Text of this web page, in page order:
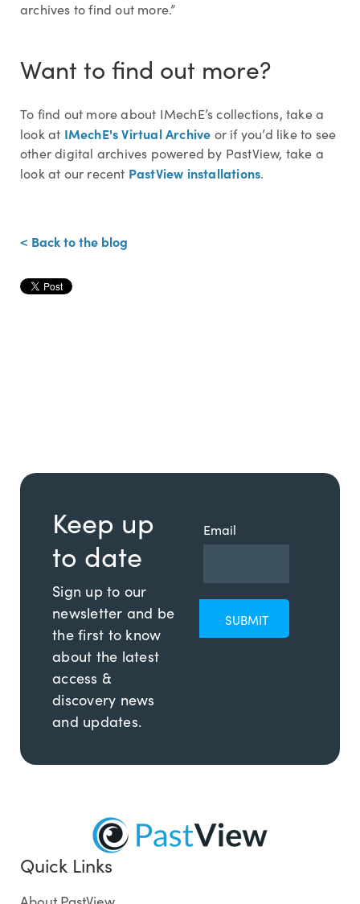
archives to find out more.”
Want to find out more?
To find out more about IMechE’s collections, take a
look at IMechE's Virtual Archive or if you’d like to see
other digital archives powered by PastView, take a
look at our recent PastView installations.
< Back to the blog
Keep up
to date
Sign up to our
newsletter and be
the first to know
about the latest
access &
discovery news
and updates.
Email
Quick Links